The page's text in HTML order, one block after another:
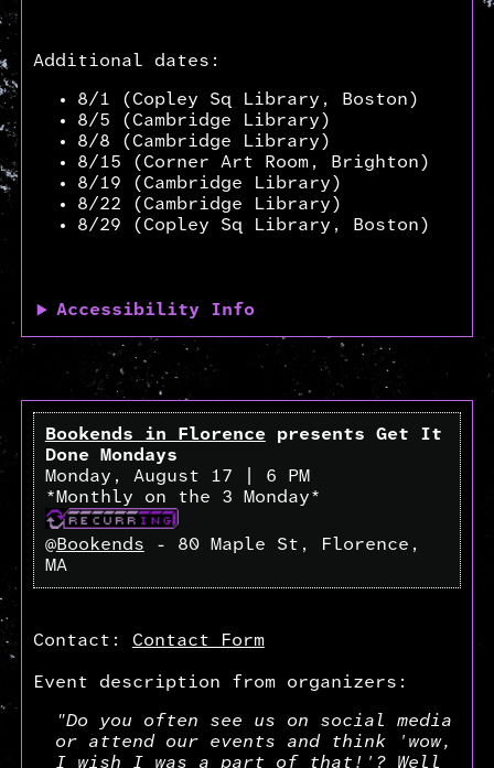
Additional dates:
8/1 (Copley Sq Library, Boston)
8/5 (Cambridge Library)
8/8 (Cambridge Library)
8/15 (Corner Art Room, Brighton)
8/19 (Cambridge Library)
8/22 (Cambridge Library)
8/29 (Copley Sq Library, Boston)
Accessibility Info
Bookends in Florencepresents Get It
Done Mondays
Monday, August 17 | 6 PM
*Monthly on the 3 Monday*
@Bookends - 80 Maple St, Florence,
MA
Contact: Contact Form
Event description from organizers:
"Do you often see us on social media
or attend our events and think 'wow,
I wish I was a part of that!'? Well